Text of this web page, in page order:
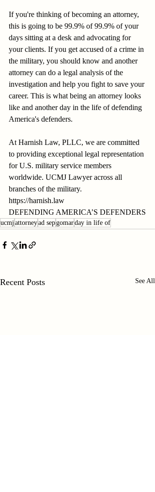
If you're thinking of becoming an attorney,
this is going to be 99.9% of 99.9% of your
days sitting at a desk and advocating for
your clients. If you get accused of a crime in
the military, you should know and another
attorney can do a legal analysis of the
investigation and help you fight to save your
career. This is what being an attorney looks
like and another day in the life of defending
America's defenders.
At Harnish Law, PLLC, we are committed
to providing exceptional legal representation
for U.S. military service members
worldwide. UCMJ Lawyer across all
branches of the military.
https://harnish.law
DEFENDING AMERICA’S DEFENDERS
ucmj attorneyad sepgomarday in life of
Recent Posts See All